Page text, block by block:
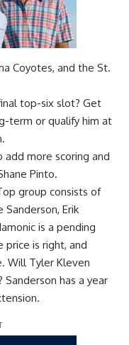
Coyotes, and the St.
top-six slot? Get
term or qualify him at
more scoring and
Pinto.
group consists of
Sanderson, Erik
is a pending
price is right, and
Will Tyler Kleven
Sanderson has a year